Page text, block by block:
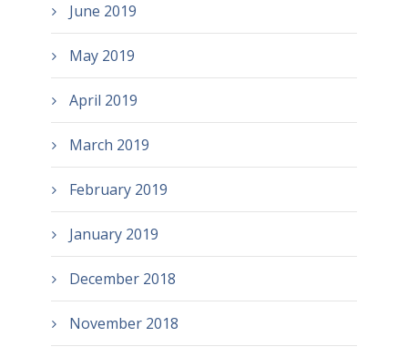
June 2019
May 2019
April 2019
March 2019
February 2019
January 2019
December 2018
November 2018